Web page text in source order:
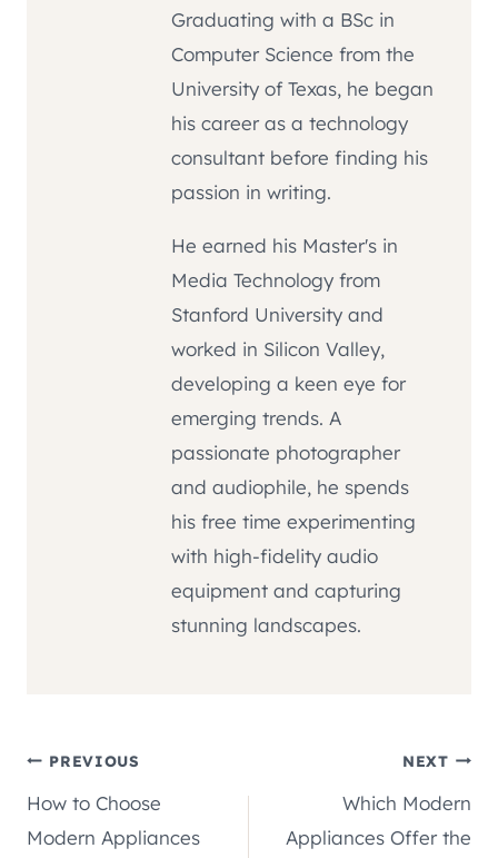
Graduating with a BSc in
Computer Science from the
University of Texas, he began
his career as a technology
consultant before finding his
passion in writing.
He earned his Master's in
Media Technology from
Stanford University and
worked in Silicon Valley,
developing a keen eye for
emerging trends. A
passionate photographer
and audiophile, he spends
his free time experimenting
with high-fidelity audio
equipment and capturing
stunning landscapes.
Post
navigation
PREVIOUS
How to Choose
Modern Appliances
NEXT
Which Modern
Appliances Offer the